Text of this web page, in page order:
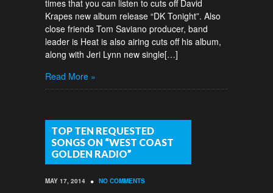
times that you can listen to cuts off David
Krapes new album release “DK Tonight”. Also
close friends Tom Saviano producer, band
leader is Heat is also airing cuts off his album,
along with Jeri Lynn new single[…]
Read More »
TOP TEN REQUESTED
SONGS ON “WEST COAST
GOLDEN RADIO”
MAY 17, 2014 • NO COMMENTS